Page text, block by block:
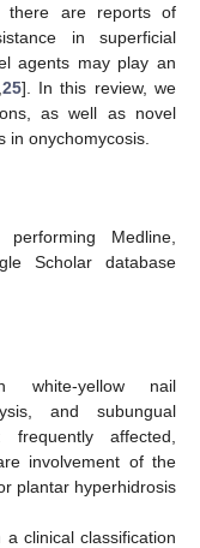
there are reports of
in superficial
agents may play an
25]. In this review, we
as well as novel
in onychomycosis.
Medline,
Scholar database
white-yellow nail
and subungual
affected,
involvement of the
plantar hyperhidrosis
clinical classification